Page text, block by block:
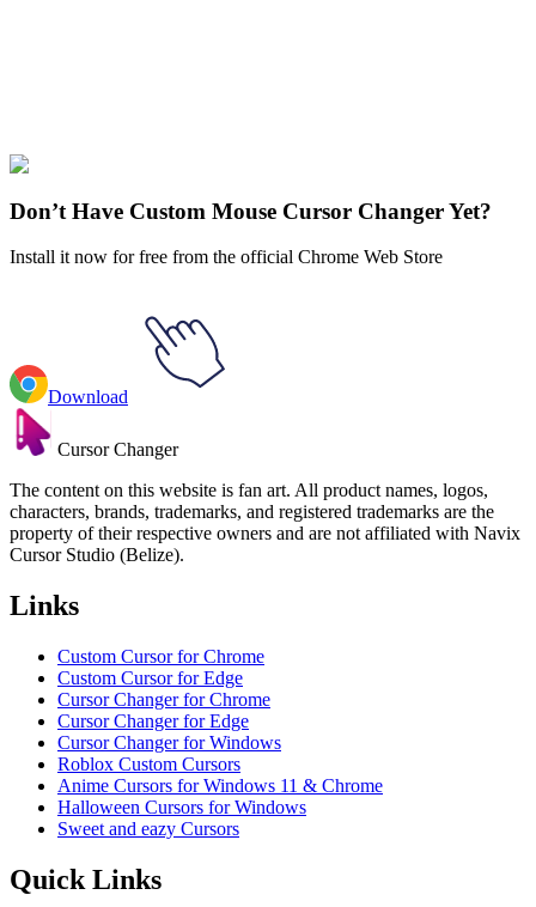
Stranger Things
& Badge
Don’t Have Custom Mouse Cursor Changer Yet?
Install it now for free from the official Chrome Web Store
Download
Cursor Changer
The content on this website is fan art. All product names, logos,
characters, brands, trademarks, and registered trademarks are the
property of their respective owners and are not affiliated with Navix
Cursor Studio (Belize).
Links
Custom Cursor for Chrome
Custom Cursor for Edge
Cursor Changer for Chrome
Cursor Changer for Edge
Cursor Changer for Windows
Roblox Custom Cursors
Anime Cursors for Windows 11 & Chrome
Halloween Cursors for Windows
Sweet and eazy Cursors
Quick Links